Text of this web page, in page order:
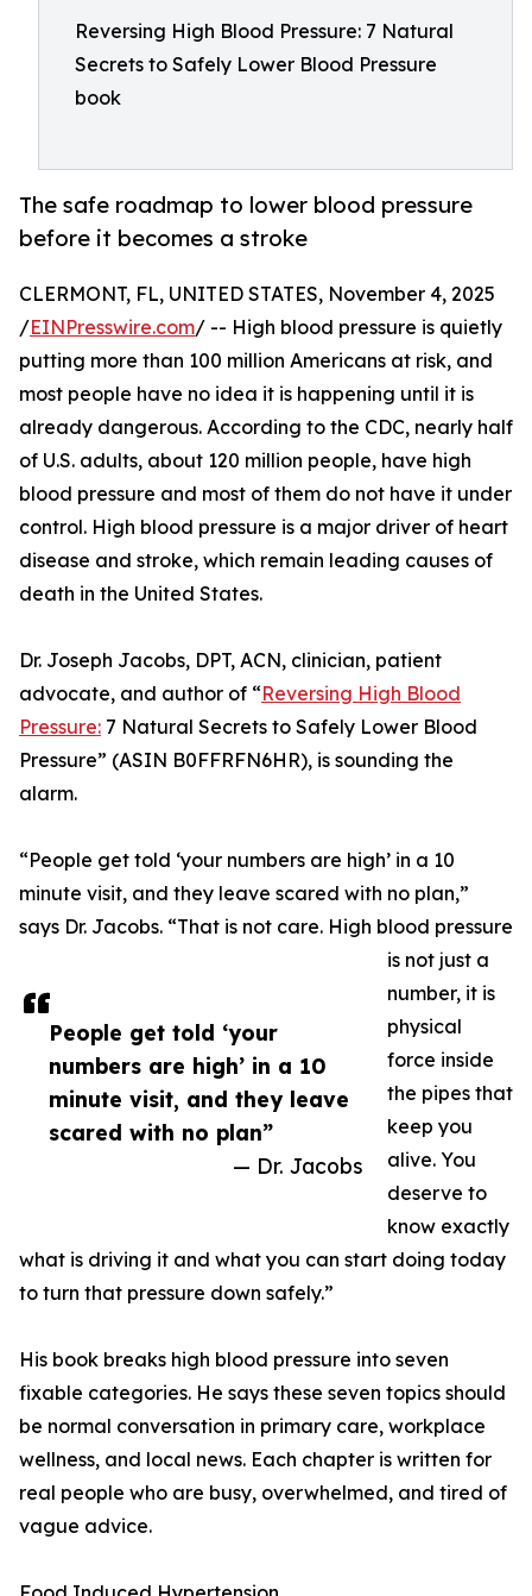
Reversing High Blood Pressure: 7 Natural
Secrets to Safely Lower Blood Pressure
book
The safe roadmap to lower blood pressure
before it becomes a stroke
People get told ‘your
numbers are high’ in a 10
minute visit, and they leave
scared with no plan”
— Dr. Jacobs
CLERMONT, FL, UNITED STATES, November 4, 2025
/EINPresswire.com/ -- High blood pressure is quietly
putting more than 100 million Americans at risk, and
most people have no idea it is happening until it is
already dangerous. According to the CDC, nearly half
of U.S. adults, about 120 million people, have high
blood pressure and most of them do not have it under
control. High blood pressure is a major driver of heart
disease and stroke, which remain leading causes of
death in the United States.
Dr. Joseph Jacobs, DPT, ACN, clinician, patient
advocate, and author of “Reversing High Blood
Pressure: 7 Natural Secrets to Safely Lower Blood
Pressure” (ASIN B0FFRFN6HR), is sounding the
alarm.
“People get told ‘your numbers are high’ in a 10
minute visit, and they leave scared with no plan,”
says Dr. Jacobs. “That is not care. High blood pressure
is not just a
number, it is
physical
force inside
the pipes that
keep you
alive. You
deserve to
know exactly
what is driving it and what you can start doing today
to turn that pressure down safely.”
His book breaks high blood pressure into seven
fixable categories. He says these seven topics should
be normal conversation in primary care, workplace
wellness, and local news. Each chapter is written for
real people who are busy, overwhelmed, and tired of
vague advice.